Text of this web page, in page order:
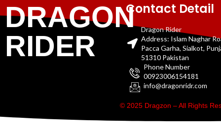
DRAGON
RIDER
Contact Detail
Dragon Rider
Address: Islam Naghar
Pacca Garha, Sialkot,
51310 Pakistan
Phone Number
00923006154181
info@dragonridr.com
© 2025 Dragzon – All Rights